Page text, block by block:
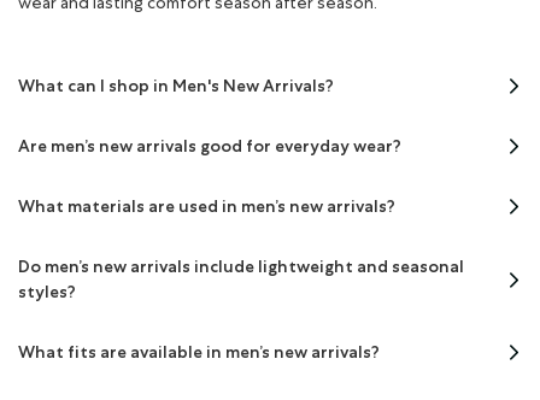
wear and lasting comfort season after season.
What can I shop in Men's New Arrivals?
Are men’s new arrivals good for everyday wear?
What materials are used in men’s new arrivals?
Do men’s new arrivals include lightweight and seasonal
styles?
What fits are available in men’s new arrivals?